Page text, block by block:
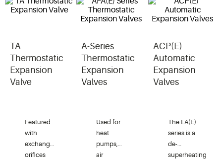
TA
Thermostatic
Expansion
Valve
Featured
with
exchangeable
orifices
A-Series
Thermostatic
Expansion
Valves
Used for
heat
pumps,
air
ACP(E)
Automatic
Expansion
Valves
The LA(E)
series is a
de-
superheating